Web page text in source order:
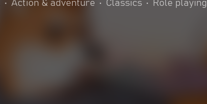
• Action & adventure • Classics • Role playing